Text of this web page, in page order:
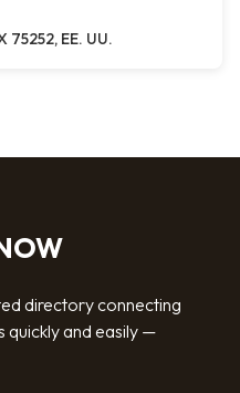
75252, EE. UU.
directory connecting
quickly and easily —